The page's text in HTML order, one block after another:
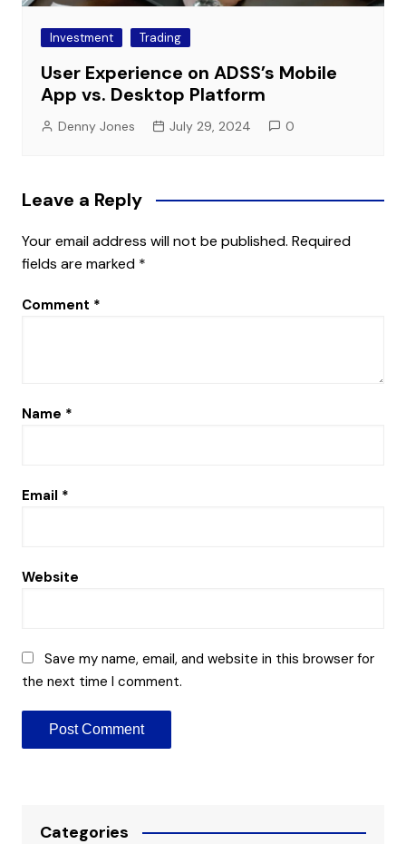
Investment Trading
User Experience on ADSS’s Mobile
App vs. Desktop Platform
Denny Jones July 29, 2024 0
Leave a Reply
Your email address will not be published. Required
fields are marked *
Comment *
Name *
Email *
Website
Save my name, email, and website in this browser for
the next time I comment.
Categories